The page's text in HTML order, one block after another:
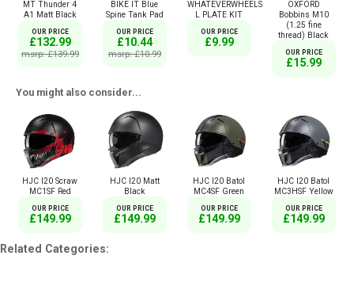
MT Thunder 4
A1 Matt Black
OUR PRICE
£132.99
msrp: £139.99
BIKE IT Blue
Spine Tank Pad
OUR PRICE
£10.44
msrp: £10.99
WHATEVERWHEELS
L PLATE KIT
OUR PRICE
£9.99
OXFORD
Bobbins M10
(1.25 fine
thread) Black
OUR PRICE
£15.99
You might also consider...
HJC I20 Scraw
MC1SF Red
OUR PRICE
£149.99
HJC I20 Matt
Black
OUR PRICE
£149.99
HJC I20 Batol
MC4SF Green
OUR PRICE
£149.99
HJC I20 Batol
MC3HSF Yellow
OUR PRICE
£149.99
Related Categories: